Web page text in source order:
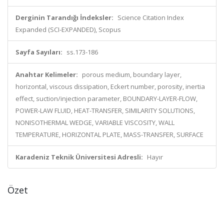
Derginin Tarandığı İndeksler: Science Citation Index
Expanded (SCI-EXPANDED), Scopus
Sayfa Sayıları: ss.173-186
Anahtar Kelimeler: porous medium, boundary layer,
horizontal, viscous dissipation, Eckert number, porosity, inertia
effect, suction/injection parameter, BOUNDARY-LAYER-FLOW,
POWER-LAW FLUID, HEAT-TRANSFER, SIMILARITY SOLUTIONS,
NONISOTHERMAL WEDGE, VARIABLE VISCOSITY, WALL
TEMPERATURE, HORIZONTAL PLATE, MASS-TRANSFER, SURFACE
Karadeniz Teknik Üniversitesi Adresli: Hayır
Özet